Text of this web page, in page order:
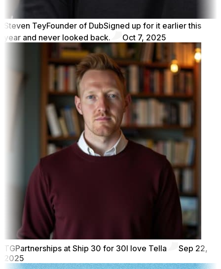
Steven TeyFounder of DubSigned up for it earlier this
year and never looked back.
Oct 7, 2025
TGPartnerships at Ship 30 for 30I love Tella
Sep 22,
2025